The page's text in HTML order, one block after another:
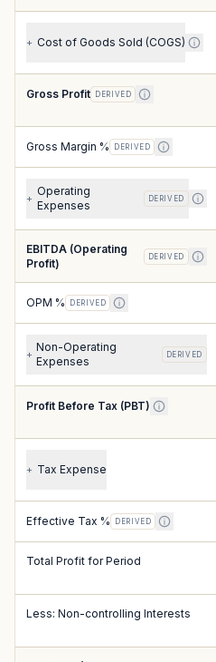
+ Cost of Goods Sold (COGS)
Gross Profit DERIVED
Gross Margin % DERIVED
+
Operating
Expenses
DERIVED
EBITDA (Operating
Profit)
DERIVED
OPM % DERIVED
+
Non-Operating
Expenses
DERIVED
Profit Before Tax (PBT)
+ Tax Expense
Effective Tax % DERIVED
Total Profit for Period
Less: Non-controlling Interests